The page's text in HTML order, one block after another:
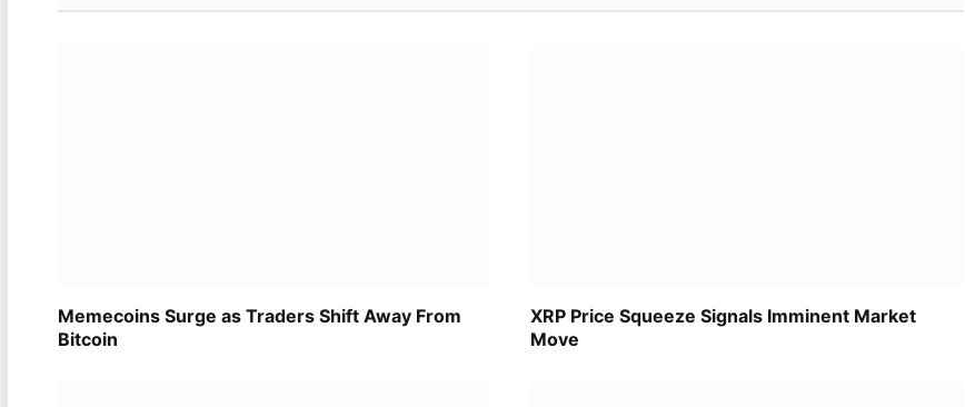
Memecoins Surge as Traders Shift Away From
Bitcoin
XRP Price Squeeze Signals Imminent Market
Move